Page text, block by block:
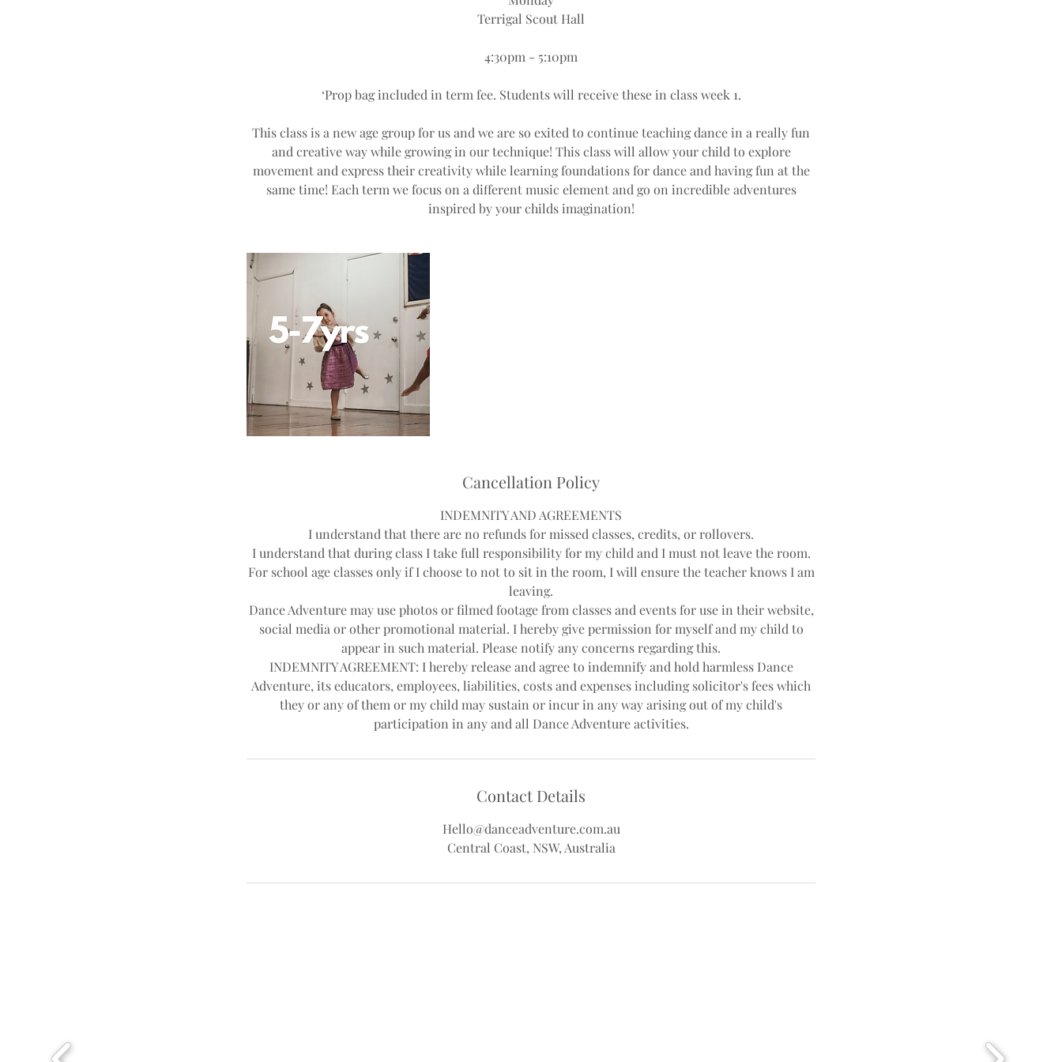
Terrigal Scout Hall
4:30pm - 5:10pm
‘Prop bag included in term fee. Students will receive these in class week 1.
This class is a new age group for us and we are so exited to continue teaching dance in a really fun
and creative way while growing in our technique! This class will allow your child to explore
movement and express their creativity while learning foundations for dance and having fun at the
same time! Each term we focus on a different music element and go on incredible adventures
inspired by your childs imagination!
Cancellation Policy
INDEMNITY AND AGREEMENTS
I understand that there are no refunds for missed classes, credits, or rollovers.
I understand that during class I take full responsibility for my child and I must not leave the room.
For school age classes only if I choose to not to sit in the room, I will ensure the teacher knows I am
leaving.
Dance Adventure may use photos or filmed footage from classes and events for use in their website,
social media or other promotional material. I hereby give permission for myself and my child to
appear in such material. Please notify any concerns regarding this.
INDEMNITY AGREEMENT: I hereby release and agree to indemnify and hold harmless Dance
Adventure, its educators, employees, liabilities, costs and expenses including solicitor's fees which
they or any of them or my child may sustain or incur in any way arising out of my child's
Contact Details
Hello@danceadventure.com.au
Central Coast, NSW, Australia